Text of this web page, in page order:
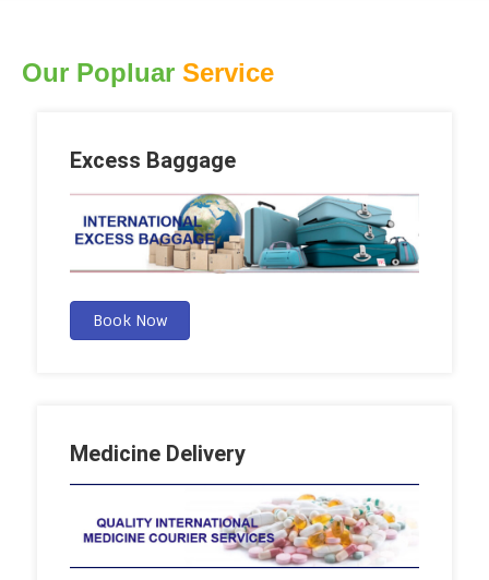
Our Popluar Service
Excess Baggage
Book Now
Medicine Delivery